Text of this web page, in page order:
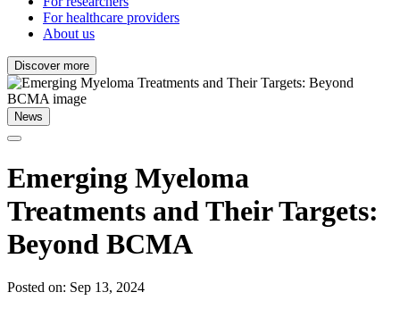
For healthcare providers
About us
Discover more
News
Emerging Myeloma
Treatments and Their Targets:
Beyond BCMA
Posted on: Sep 13, 2024